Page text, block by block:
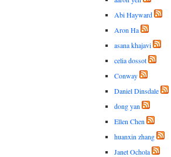
Abi Hayward
Aron Ha
asana khajavi
celia dossot
Conway
Daniel Dinsdale
dong yan
Ellen Chen
huanxin zhang
Janet Ochola